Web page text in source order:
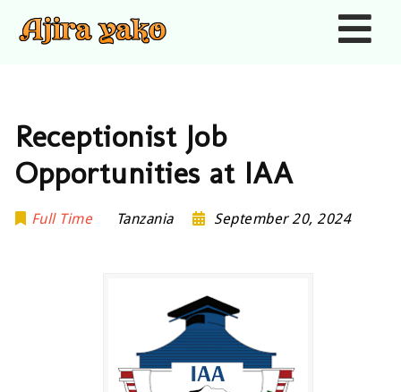
Receptionist Job
Opportunities at IAA
Full Time Tanzania September 20, 2024